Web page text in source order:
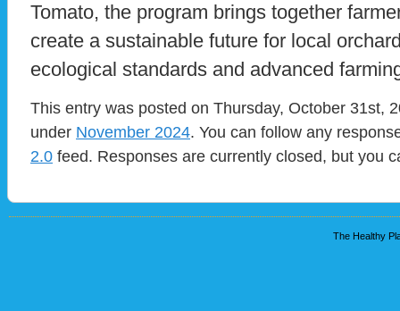
Tomato, the program brings together
create a sustainable future for local
ecological standards and advanced
This entry was posted on Thursday, October 31st,
under November 2024. You can follow any
2.0 feed. Responses are currently closed, but you
The Healthy